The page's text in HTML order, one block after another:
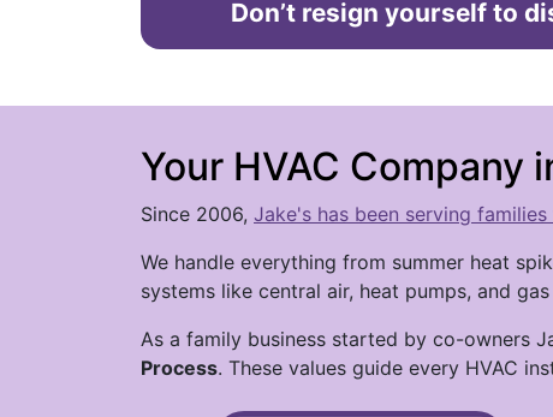
Don’t resign yourself to
Your HVAC Company
Since 2006, Jake's has been serving
We handle everything from summer heat
systems like central air, heat pumps, and
As a family business started by co-owners
Process. These values guide every HVAC